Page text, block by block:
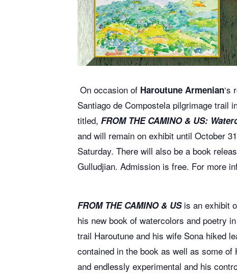
On occasion of Haroutune Armenian‘s
Santiago de Compostela pilgrimage trail
titled, FROM THE CAMINO & US:
and will remain on exhibit until October
Saturday. There will also be a book
Gulludjian. Admission is free. For more
FROM THE CAMINO & USis an exhibit
his new book of watercolors and poetry
trail Haroutune and his wife Sona hiked
contained in the book as well as some of
and endlessly experimental and his